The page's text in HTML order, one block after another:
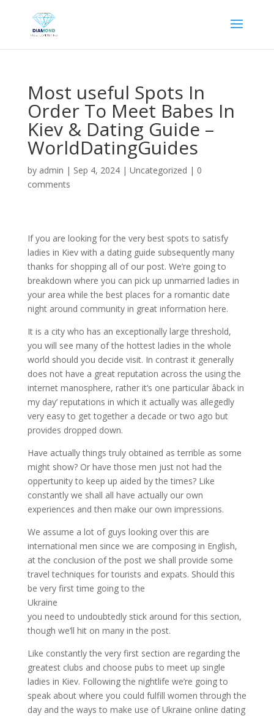
Most useful Spots In
Order To Meet Babes In
Kiev & Dating Guide –
WorldDatingGuides
by admin | Sep 4, 2024| Uncategorized | 0
comments
If you are looking for the very best spots to satisfy
ladies in Kiev with a dating guide subsequently many
thanks for shopping all of our post. We’re going to
breakdown where you can pick up unmarried ladies in
your area while the best places for a romantic date
night around community in great information here.
It is a city who has an exceptionally large threshold,
you will see many of the hottest ladies in the whole
world should you decide visit. In contrast it generally
does not have a great reputation across the using the
internet manosphere, rather it’s one particular âback in
my day’ reputations in which it actually was allegedly
very easy to get together a decade or two ago but
provides dropped down.
Have actually things truly obtained as terrible as some
might show? Or have those men just not had the
oppertunity to keep up aided by the times? Like
constantly we shall all have actually our own
experiences and then make our own impressions.
We assume a lot of guys looking over this are
international men since we are composing in English,
at the conclusion of the post we shall provide some
travel techniques for tourists and expats. Should this
be very first time going to the
Ukraine
you need to undoubtedly stick around for this section,
though we’ll hit on many in the post.
Like constantly the very first section are regarding the
greatest clubs and choose pubs to meet up single
ladies in Kiev. Following the nightlife we’re going to
speak about where you could fulfill women through the
day and the ways to make use of Ukraine online dating